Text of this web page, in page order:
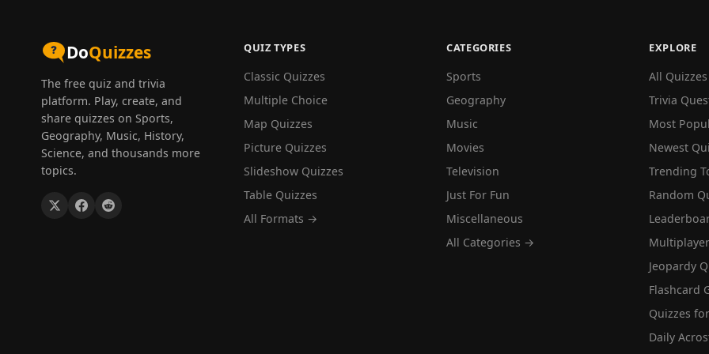
DoQuizzes
The free quiz and trivia
platform. Play, create, and
share quizzes on Sports,
Geography, Music, History,
Science, and thousands more
topics.
QUIZ TYPES
Classic Quizzes
Multiple Choice
Map Quizzes
Picture Quizzes
Slideshow Quizzes
Table Quizzes
All Formats →
CATEGORIES
Sports
Geography
Music
Movies
Television
Just For Fun
Miscellaneous
All Categories →
EXPLORE
All Quizzes
Trivia
Most
Newest
Trending
Random
Multiplayer
Jeopardy
Flashcard
Quizzes
Daily